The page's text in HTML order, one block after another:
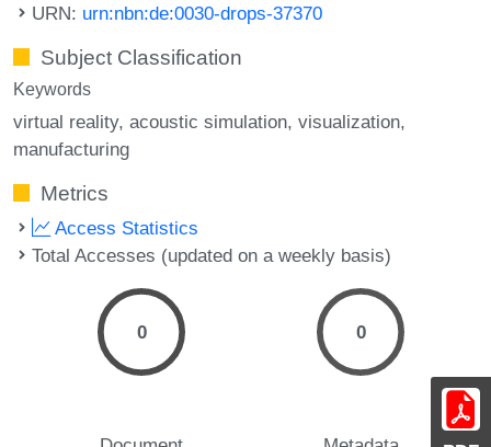
URN: urn:nbn:de:0030-drops-37370
Subject Classification
Keywords
virtual reality acoustic simulation visualization
manufacturing
Metrics
Access Statistics
Total Accesses (updated on a weekly basis)
0 0